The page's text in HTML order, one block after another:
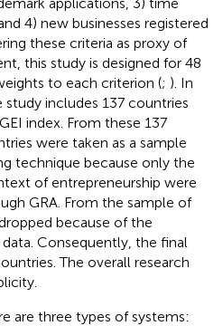
4) new businesses registered
these criteria as proxy of
this study is designed for 48
to each criterion (; ). In
includes 137 countries
index. From these 137
were taken as a sample
technique because only the
of entrepreneurship were
GRA. From the sample of
because of the
Consequently, the final
The overall research
are three types of systems: